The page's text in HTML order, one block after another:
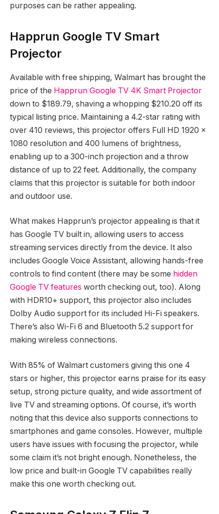
purposes can be rather appealing.
Happrun Google TV Smart
Projector
Available with free shipping, Walmart has brought the
price of the Happrun Google TV 4K Smart Projector
down to $189.79, shaving a whopping $210.20 off its
typical listing price. Maintaining a 4.2-star rating with
over 410 reviews, this projector offers Full HD 1920 x
1080 resolution and 400 lumens of brightness,
enabling up to a 300-inch projection and a throw
distance of up to 22 feet. Additionally, the company
claims that this projector is suitable for both indoor
and outdoor use.
What makes Happrun’s projector appealing is that it
has Google TV built in, allowing users to access
streaming services directly from the device. It also
includes Google Voice Assistant, allowing hands-free
controls to find content (there may be some hidden
Google TV features worth checking out, too). Along
with HDR10+ support, this projector also includes
Dolby Audio support for its included Hi-Fi speakers.
There’s also Wi-Fi 6 and Bluetooth 5.2 support for
making wireless connections.
With 85% of Walmart customers giving this one 4
stars or higher, this projector earns praise for its easy
setup, strong picture quality, and wide assortment of
live TV and streaming options. Of course, it’s worth
noting that this device also supports connections to
smartphones and game consoles. However, multiple
users have issues with focusing the projector, while
some claim it’s not bright enough. Nonetheless, the
low price and built-in Google TV capabilities really
make this one worth checking out.